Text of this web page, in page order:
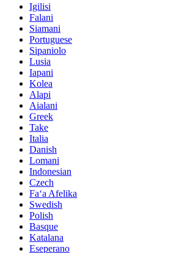
Igilisi
Falani
Siamani
Portuguese
Sipaniolo
Lusia
Iapani
Kolea
Alapi
Aialani
Greek
Take
Italia
Danish
Lomani
Indonesian
Czech
Faʻa Afelika
Swedish
Polish
Basque
Katalana
Eseperano